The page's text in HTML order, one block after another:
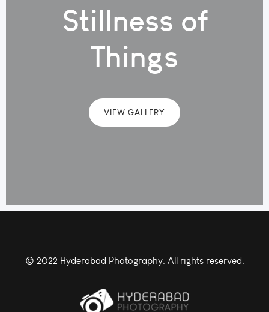
Stillness of
Things
VIEW GALLERY
© 2022 Hyderabad Photography. All rights reserved.